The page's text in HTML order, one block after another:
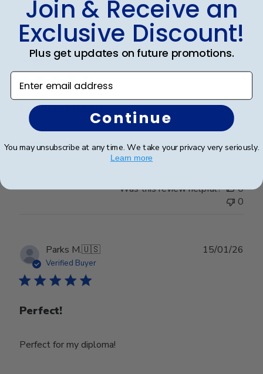
Frederick K.🇺🇸
Verified Buyer
Excellent frame
Beautiful frame, customized to fit perfectly!
26/12/25
Was this review helpful?
0
0
Parks M.🇺🇸
Verified Buyer
Perfect!
Perfect for my diploma!
15/01/26
Join & Receive an
Exclusive Discount!
Plus get updates on future promotions.
Enter email address
Continue
You may unsubscribe at any time. We take your privacy very seriously.
Learn more